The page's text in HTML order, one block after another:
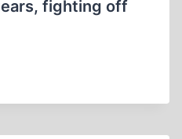
fighting off